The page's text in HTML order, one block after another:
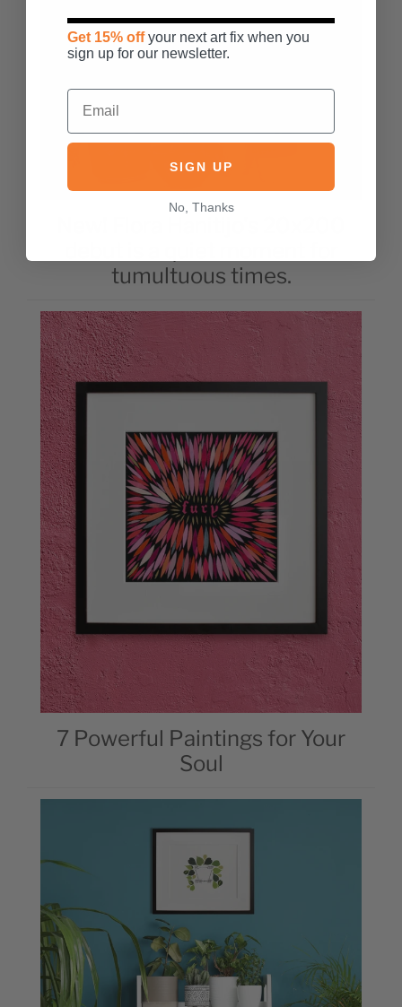
tumultuous times.
7 Powerful Paintings for Your
Soul
Get 15% offyour next art fix when you
sign up for our newsletter.
SIGN UP
No, Thanks